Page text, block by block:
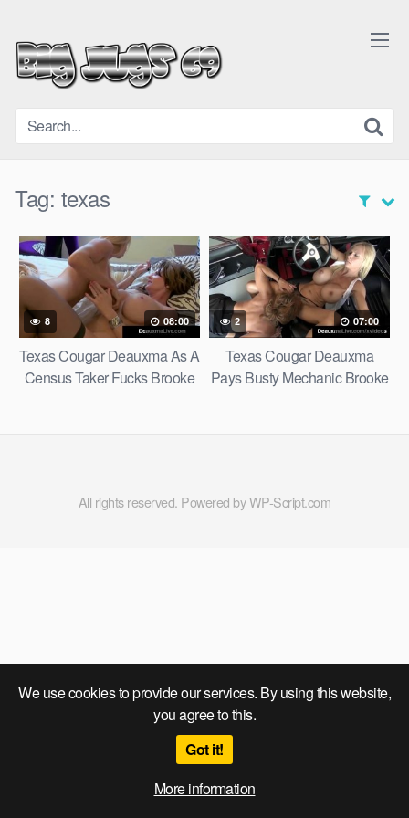
We use cookies to provide our services. By using this website,
you agree to this.
Got it!
More information
content
Tag: texas
8 08:00
Texas Cougar Deauxma As A
Census Taker Fucks Brooke
2 07:00
Texas Cougar Deauxma
Pays Busty Mechanic Brooke
All rights reserved. Powered by WP-Script.com